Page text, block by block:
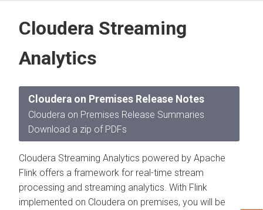
Cloudera Streaming
Analytics
Cloudera on Premises Release Notes
Cloudera on Premises Release Summaries
Download a zip of PDFs
Cloudera Streaming Analytics powered by Apache
Flink offers a framework for real-time stream
processing and streaming analytics. With Flink
implemented on Cloudera on premises, you will be